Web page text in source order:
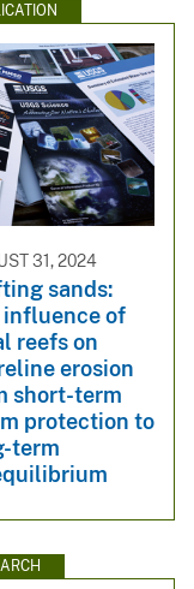
31, 2024
sands:
influence of
reefs on
erosion
short-term
protection to
term